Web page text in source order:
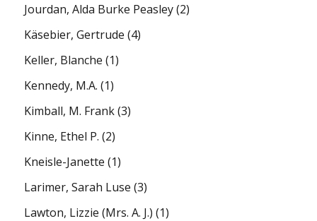
Jourdan, Alda Burke Peasley(2)
Käsebier, Gertrude (4)
Keller, Blanche (1)
Kennedy, M.A. (1)
Kimball, M. Frank(3)
Kinne, Ethel P. (2)
Kneisle-Janette (1)
Larimer, Sarah Luse (3)
Lawton, Lizzie (Mrs. A. J.) (1)